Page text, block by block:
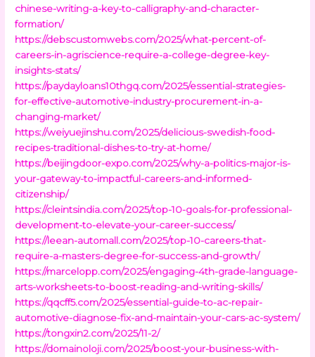
chinese-writing-a-key-to-calligraphy-and-character-
formation/
https://debscustomwebs.com/2025/what-percent-of-
careers-in-agriscience-require-a-college-degree-key-
insights-stats/
https://paydayloans10thgq.com/2025/essential-strategies-
for-effective-automotive-industry-procurement-in-a-
changing-market/
https://weiyuejinshu.com/2025/delicious-swedish-food-
recipes-traditional-dishes-to-try-at-home/
https://beijingdoor-expo.com/2025/why-a-politics-major-is-
your-gateway-to-impactful-careers-and-informed-
citizenship/
https://cleintsindia.com/2025/top-10-goals-for-professional-
development-to-elevate-your-career-success/
https://leean-automall.com/2025/top-10-careers-that-
require-a-masters-degree-for-success-and-growth/
https://marcelopp.com/2025/engaging-4th-grade-language-
arts-worksheets-to-boost-reading-and-writing-skills/
https://qqcff5.com/2025/essential-guide-to-ac-repair-
automotive-diagnose-fix-and-maintain-your-cars-ac-system/
https://tongxin2.com/2025/11-2/
https://domainoloji.com/2025/boost-your-business-with-